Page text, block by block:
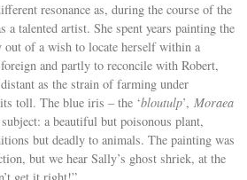
resonance as, during the course of the
a talented artist. She spent years painting the
of a wish to locate herself within a
and partly to reconcile with Robert,
as the strain of farming under
toll. The blue iris – the ‘bloutulp’,Moraea
a beautiful but poisonous plant,
but deadly to animals. The painting was
but we hear Sally’s ghost shriek, at the